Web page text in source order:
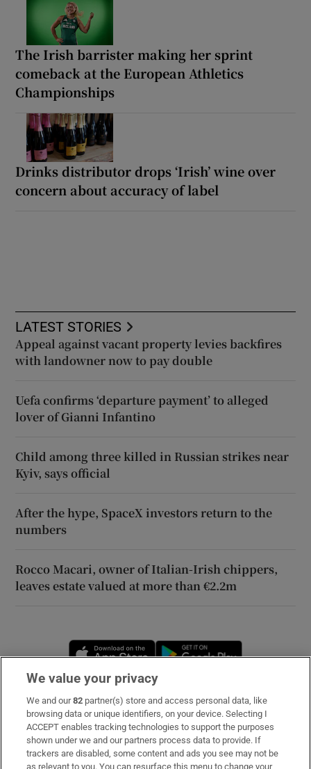
The Irish barrister making her sprint
comeback at the European Athletics
Championships
Drinks distributor drops ‘Irish’ wine over
concern about accuracy of label
LATEST STORIES
Appeal against vacant property levies backfires
with landowner now to pay double
Uefa confirms ‘departure payment’ to alleged
lover of Gianni Infantino
Child among three killed in Russian strikes near
Kyiv, says official
After the hype, SpaceX investors return to the
numbers
Rocco Macari, owner of Italian-Irish chippers,
leaves estate valued at more than €2.2m
Opens in new window
Subscribe
Support
About Us
We value your privacy
We and our82 partner(s) store and access personal data, like
browsing data or unique identifiers, on your device. Selecting I
ACCEPT enables tracking technologies to support the purposes
shown under we and our partners process data to provide. If
trackers are disabled, some content and ads you see may not be
as relevant to you. You can resurface this menu to change your